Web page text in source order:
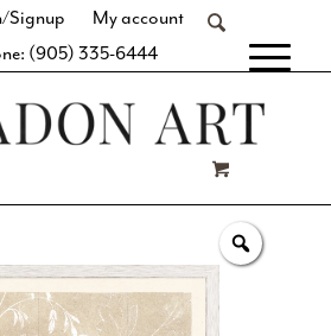
Signup
My account
(905) 335-6444